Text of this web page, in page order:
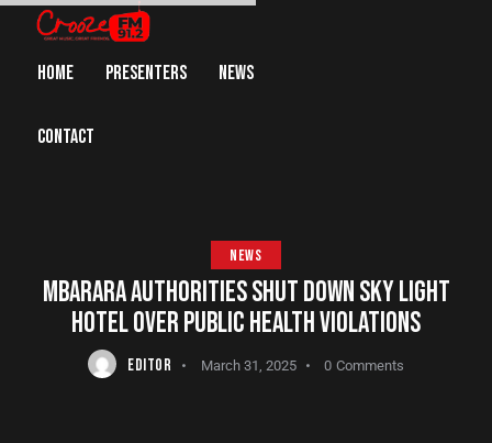
HOME PRESENTERS NEWS
CONTACT
NEWS
MBARARA AUTHORITIES SHUT DOWN SKY LIGHT
HOTEL OVER PUBLIC HEALTH VIOLATIONS
EDITOR March 31, 2025 0 Comments